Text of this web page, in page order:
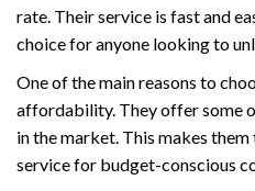
rate. Their service is fast and
choice for anyone looking to
One of the main reasons to
affordability. They offer some
in the market. This makes
service for budget-conscious